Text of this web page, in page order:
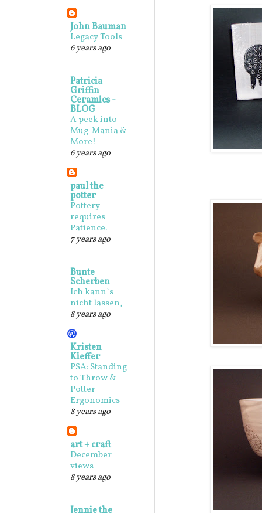
John Bauman
Legacy Tools
6 years ago
Patricia
Griffin
Ceramics -
BLOG
A peek into
Mug-Mania &
More!
6 years ago
paul the
potter
Pottery
requires
Patience.
7 years ago
Bunte
Scherben
Ich kann`s
nicht lassen,
8 years ago
Kristen
Kieffer
PSA: Standing
to Throw &
Potter
Ergonomics
8 years ago
art + craft
December
views
8 years ago